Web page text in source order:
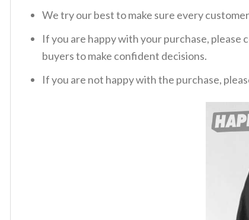
We try our best to make sure every
If you are happy with your purchase,
buyers to make confident decisions.
If you are not happy with the purchase,